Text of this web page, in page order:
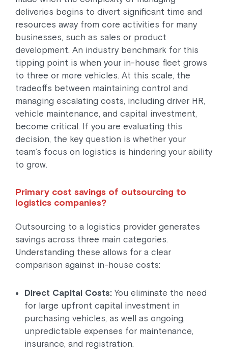
deliveries begins to divert significant time and
resources away from core activities for many
businesses, such as sales or product
development. An industry benchmark for this
tipping point is when your in-house fleet grows
to three or more vehicles. At this scale, the
tradeoffs between maintaining control and
managing escalating costs, including driver HR,
vehicle maintenance, and capital investment,
become critical. If you are evaluating this
decision, the key question is whether your
team’s focus on logistics is hindering your ability
to grow.
Primary cost savings of outsourcing to
logistics companies?
Outsourcing to a logistics provider generates
savings across three main categories.
Understanding these allows for a clear
comparison against in-house costs:
Direct Capital Costs: You eliminate the need
for large upfront capital investment in
purchasing vehicles, as well as ongoing,
unpredictable expenses for maintenance,
insurance, and registration.